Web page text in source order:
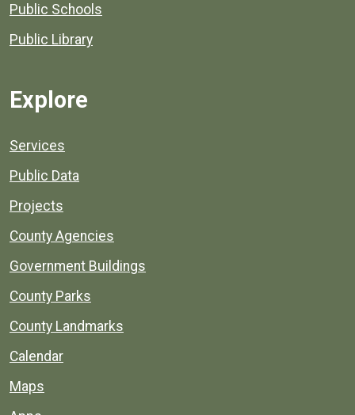
Public Schools
Public Library
Explore
Services
Public Data
Projects
County Agencies
Government Buildings
County Parks
County Landmarks
Calendar
Maps